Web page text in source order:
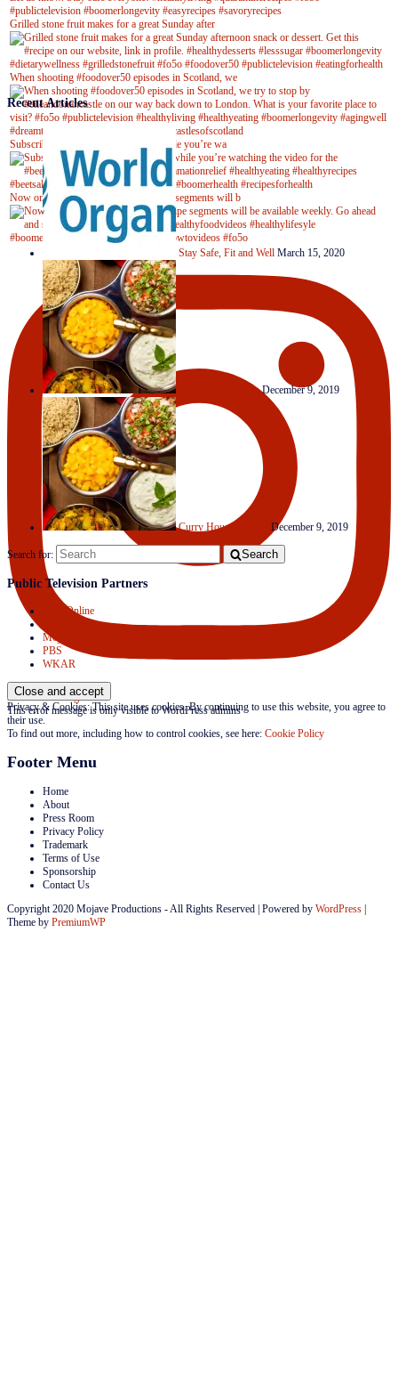
Grilled stone fruit makes for a great Sunday after
When shooting #foodover50 episodes in Scotland, we
Subscribe to our YouTube channel while you’re wa
Now on Youtube! New #healthyrecipe segments will b
Follow on Instagram
This error message is only visible to WordPress admins
Recent Articles
Stay Safe, Fit and Well March 15, 2020
Clever Condiments December 9, 2019
Curry House Medley December 9, 2019
Search for: Search
Public Television Partners
APT Online
Mojave Productions
PBS
WKAR
Privacy & Cookies: This site uses cookies. By continuing to use this website, you agree to
their use.
To find out more, including how to control cookies, see here: Cookie Policy
Footer Menu
Home
About
Press Room
Privacy Policy
Trademark
Terms of Use
Sponsorship
Contact Us
Copyright 2020 Mojave Productions - All Rights Reserved Powered by WordPress
Theme by PremiumWP